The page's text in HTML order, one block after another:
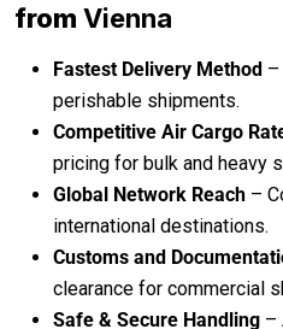
from Vienna
Fastest Delivery Method
perishable shipments.
Competitive Air Cargo
pricing for bulk and heavy
Global Network Reach –
international destinations.
Customs and
clearance for commercial
Safe & Secure Handling –